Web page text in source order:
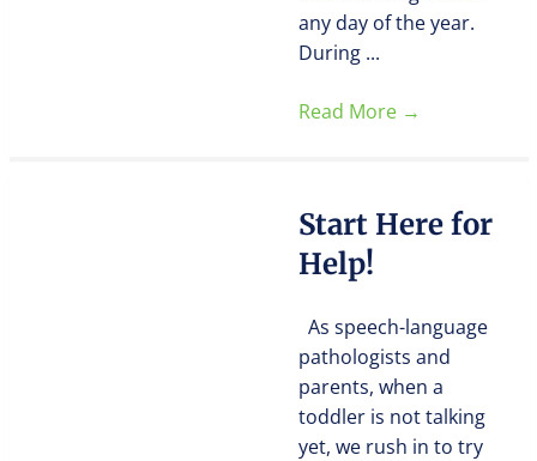
any day of the year.
During ...
Read More →
Start Here for
Help!
As speech-language
pathologists and
parents, when a
toddler is not talking
yet, we rush in to try